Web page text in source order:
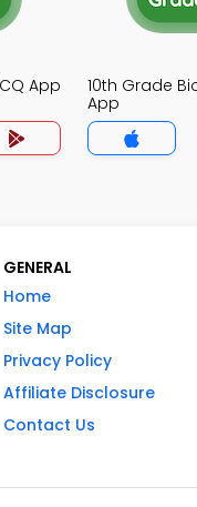
App
10th Grade
App
GENERAL
Home
Site Map
Privacy Policy
Affiliate Disclosure
Contact Us